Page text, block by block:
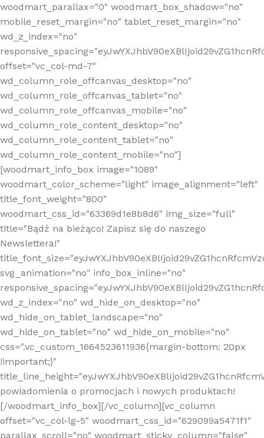
woodmart_parallax="0" woodmart_box_shadow="no"
mobile_reset_margin="no" tablet_reset_margin="no"
wd_z_index="no"
offset="vc_col-md-7"
wd_column_role_offcanvas_desktop="no"
wd_column_role_offcanvas_tablet="no"
wd_column_role_offcanvas_mobile="no"
wd_column_role_content_desktop="no"
wd_column_role_content_tablet="no"
wd_column_role_content_mobile="no"]
[woodmart_info_box image="1089"
woodmart_color_scheme="light" image_alignment="left"
title_font_weight="800"
woodmart_css_id="63369d1e8b8d6" img_size="full"
title="Bądź na bieżąco! Zapisz się do naszego
Newslettera!"
svg_animation="no" info_box_inline="no"
wd_z_index="no" wd_hide_on_desktop="no"
wd_hide_on_tablet_landscape="no"
wd_hide_on_tablet="no" wd_hide_on_mobile="no"
css=".vc_custom_1664523611936{margin-bottom: 20px
!important;}"
powiadomienia o promocjach i nowych produktach!
[/woodmart_info_box][/vc_column][vc_column
offset="vc_col-lg-5" woodmart_css_id="629099a5471f1"
parallax_scroll="no" woodmart_sticky_column="false"